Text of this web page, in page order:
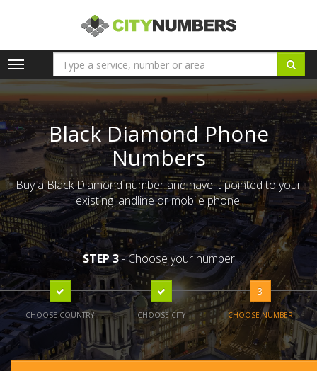
Toggle
navigation
Black Diamond Phone
Numbers
Buy a Black Diamond number and have it pointed to your
existing landline or mobile phone.
STEP 3- Choose your number
CHOOSE COUNTRY CHOOSE CITY
3
CHOOSE NUMBER